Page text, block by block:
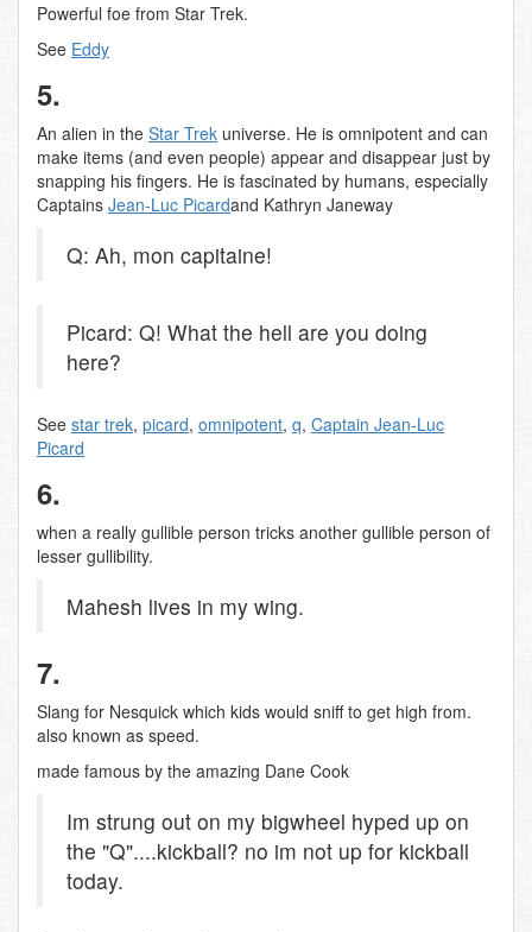
Powerful foe from Star Trek.
See Eddy
5.
An alien in the Star Trek universe. He is omnipotent and can
make items (and even people) appear and disappear just by
snapping his fingers. He is fascinated by humans, especially
Captains Jean-Luc Picardand Kathryn Janeway
Q: Ah, mon capitaine!
Picard: Q! What the hell are you doing
here?
See star trek, picard, omnipotent, q, Captain Jean-Luc
Picard
6.
when a really gullible person tricks another gullible person of
lesser gullibility.
Mahesh lives in my wing.
7.
Slang for Nesquick which kids would sniff to get high from.
also known as speed.
made famous by the amazing Dane Cook
Im strung out on my bigwheel hyped up on
the "Q"....kickball? no im not up for kickball
today.